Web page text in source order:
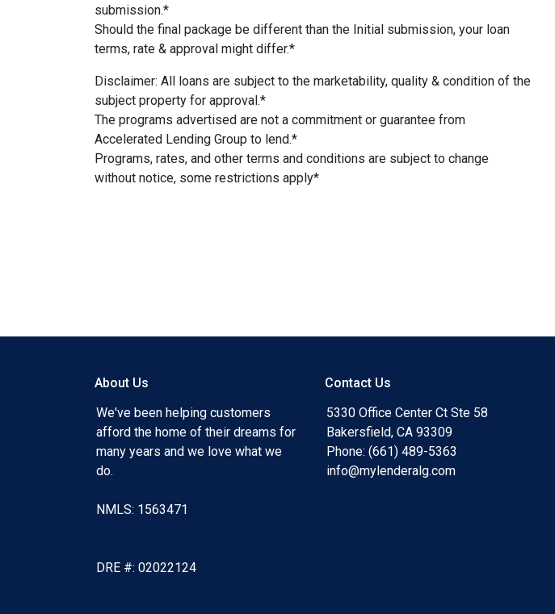
submission.*
Should the final package be different than the Initial submission, your loan
terms, rate & approval might differ.*
Disclaimer: All loans are subject to the marketability, quality & condition of the
subject property for approval.*
The programs advertised are not a commitment or guarantee from
Accelerated Lending Group to lend.*
Programs, rates, and other terms and conditions are subject to change
without notice, some restrictions apply*
About Us
We've been helping customers
afford the home of their dreams for
many years and we love what we
do.
NMLS: 1563471
DRE #: 02022124
Contact Us
5330 Office Center Ct Ste 58
Bakersfield, CA 93309
Phone: (661) 489-5363
info@mylenderalg.com